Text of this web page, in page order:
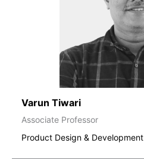
Varun Tiwari
Associate Professor
Product Design & Development